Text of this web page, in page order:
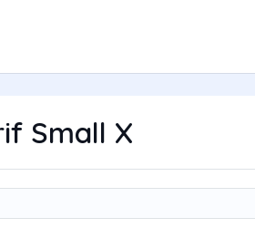
Small X